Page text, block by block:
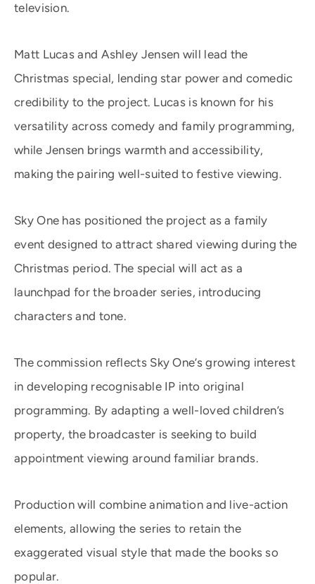
television.
Matt Lucas and Ashley Jensen will lead the
Christmas special, lending star power and comedic
credibility to the project. Lucas is known for his
versatility across comedy and family programming,
while Jensen brings warmth and accessibility,
making the pairing well-suited to festive viewing.
Sky One has positioned the project as a family
event designed to attract shared viewing during the
Christmas period. The special will act as a
launchpad for the broader series, introducing
characters and tone.
The commission reflects Sky One’s growing interest
in developing recognisable IP into original
programming. By adapting a well-loved children’s
property, the broadcaster is seeking to build
appointment viewing around familiar brands.
Production will combine animation and live-action
elements, allowing the series to retain the
exaggerated visual style that made the books so
popular.